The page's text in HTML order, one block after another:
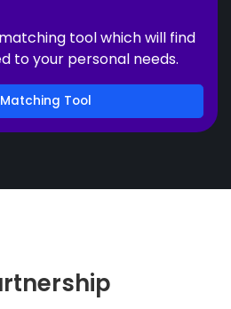
tool which will find
to your personal needs.
Tool